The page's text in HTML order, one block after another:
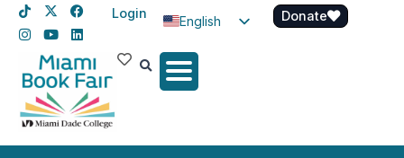
Login
English
Spanish
Donate